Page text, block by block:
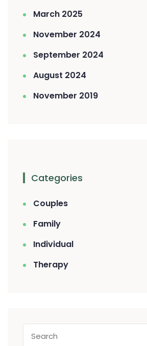
March 2025
November 2024
September 2024
August 2024
November 2019
Categories
Couples
Family
Individual
Therapy